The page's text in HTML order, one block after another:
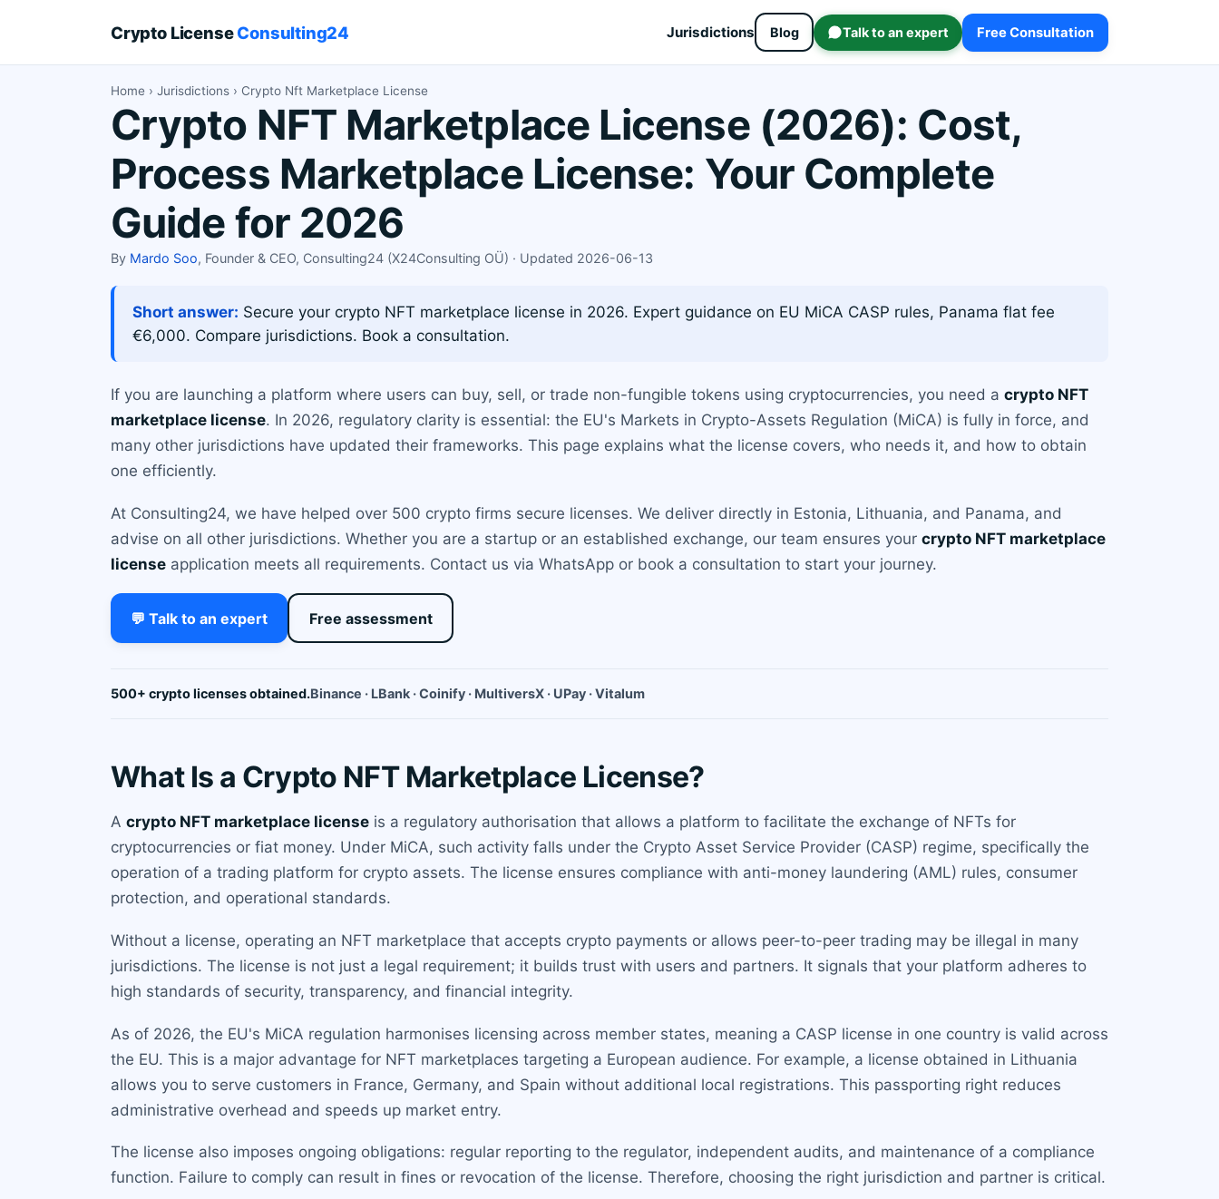
Crypto LicenseConsulting24 Jurisdictions Blog Talk to an expert Free Consultation
Home › Jurisdictions › Crypto Nft Marketplace License
Crypto NFT Marketplace License (2026): Cost,
Process Marketplace License: Your Complete
Guide for 2026
By Mardo Soo, Founder & CEO, Consulting24 (X24Consulting OÜ) · Updated 2026-06-13
Short answer: Secure your crypto NFT marketplace license in 2026. Expert guidance on EU MiCA CASP rules, Panama flat fee
€6,000. Compare jurisdictions. Book a consultation.
If you are launching a platform where users can buy, sell, or trade non-fungible tokens using cryptocurrencies, you need a crypto NFT
marketplace license. In 2026, regulatory clarity is essential: the EU's Markets in Crypto-Assets Regulation (MiCA) is fully in force, and
many other jurisdictions have updated their frameworks. This page explains what the license covers, who needs it, and how to obtain
one efficiently.
At Consulting24, we have helped over 500 crypto firms secure licenses. We deliver directly in Estonia, Lithuania, and Panama, and
advise on all other jurisdictions. Whether you are a startup or an established exchange, our team ensures your crypto NFT marketplace
license application meets all requirements. Contact us via WhatsApp or book a consultation to start your journey.
💬 Talk to an expert Free assessment
500+ crypto licenses obtained.Binance · LBank · Coinify · MultiversX · UPay · Vitalum
What Is a Crypto NFT Marketplace License?
A crypto NFT marketplace license is a regulatory authorisation that allows a platform to facilitate the exchange of NFTs for
cryptocurrencies or fiat money. Under MiCA, such activity falls under the Crypto Asset Service Provider (CASP) regime, specifically the
operation of a trading platform for crypto assets. The license ensures compliance with anti-money laundering (AML) rules, consumer
protection, and operational standards.
Without a license, operating an NFT marketplace that accepts crypto payments or allows peer-to-peer trading may be illegal in many
jurisdictions. The license is not just a legal requirement; it builds trust with users and partners. It signals that your platform adheres to
high standards of security, transparency, and financial integrity.
As of 2026, the EU's MiCA regulation harmonises licensing across member states, meaning a CASP license in one country is valid across
the EU. This is a major advantage for NFT marketplaces targeting a European audience. For example, a license obtained in Lithuania
allows you to serve customers in France, Germany, and Spain without additional local registrations. This passporting right reduces
administrative overhead and speeds up market entry.
The license also imposes ongoing obligations: regular reporting to the regulator, independent audits, and maintenance of a compliance
function. Failure to comply can result in fines or revocation of the license. Therefore, choosing the right jurisdiction and partner is critical.